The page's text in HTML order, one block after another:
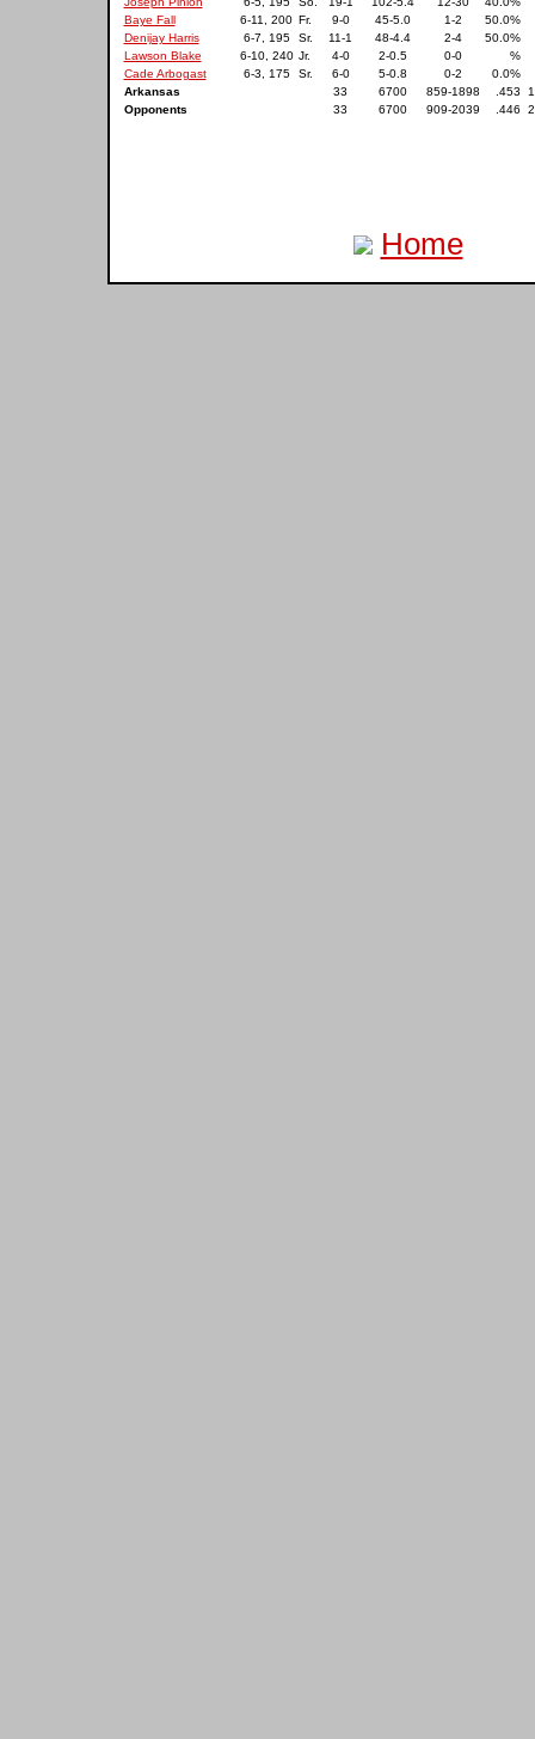
Baye Fall
6-11, 200 Fr. 9-0 45-5.0 1-2
50.0%
Denijay Harris
6-7, 195 Sr. 11-1 48-4.4 2-4
50.0%
Lawson Blake
6-10, 240 Jr. 4-0 2-0.5 0-0
%
Cade Arbogast
6-3, 175 Sr. 6-0 5-0.8 0-2
0.0%
Arkansas
33 6700 859-1898 .453
Opponents
33 6700 909-2039 .446
Home